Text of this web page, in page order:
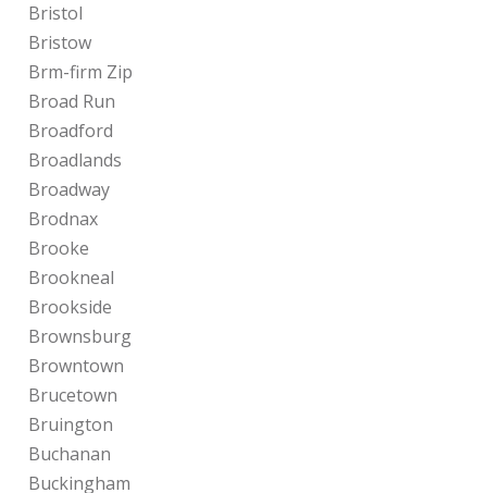
Bristol
Bristow
Brm-firm Zip
Broad Run
Broadford
Broadlands
Broadway
Brodnax
Brooke
Brookneal
Brookside
Brownsburg
Browntown
Brucetown
Bruington
Buchanan
Buckingham